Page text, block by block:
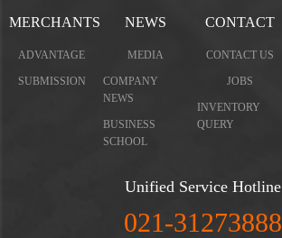
MERCHANTS
ADVANTAGE
SUBMISSION
NEWS
MEDIA
COMPANY
NEWS
BUSINESS
SCHOOL
CONTACT
CONTACT US
JOBS
INVENTORY
QUERY
Unified Service Hotline
021-31273888